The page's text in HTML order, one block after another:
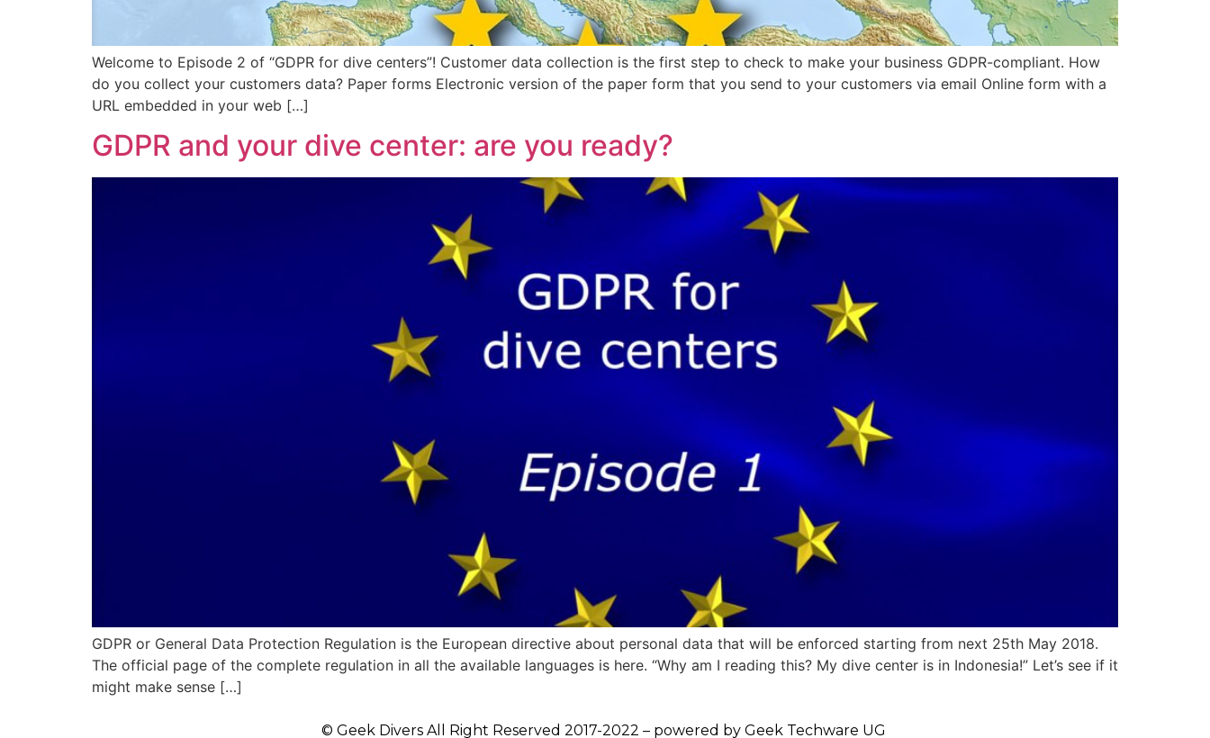
Welcome to Episode 2 of “GDPR for dive centers”! Customer data collection is the first step to check to make your business GDPR-compliant. How
do you collect your customers data? Paper forms Electronic version of the paper form that you send to your customers via email Online form with a
URL embedded in your web […]
GDPR and your dive center: are you ready?
GDPR or General Data Protection Regulation is the European directive about personal data that will be enforced starting from next 25th May 2018.
The official page of the complete regulation in all the available languages is here. “Why am I reading this? My dive center is in Indonesia!” Let’s see if it
might make sense […]
© Geek Divers All Right Reserved 2017-2022 – powered by Geek Techware UG